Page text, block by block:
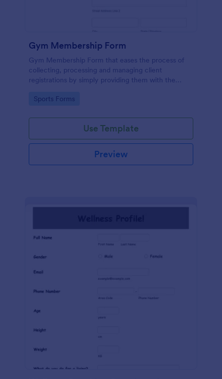
Gym Membership Form
Gym Membership Form that eases the process of
collecting, processing and managing client
registrations by simply providing them with the
information and emergency contact details.
Go to Category:
Sports Forms
Use Template
Preview